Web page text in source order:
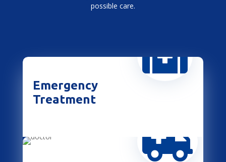
possible care.

Emergency
Treatment
